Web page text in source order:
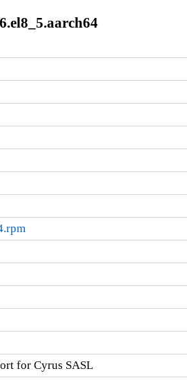
for Cyrus SASL